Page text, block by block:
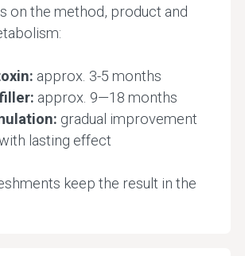
on the method, product and
approx. 3-5 months
approx. 9—18 months
gradual improvement
lasting effect
keep the result in the